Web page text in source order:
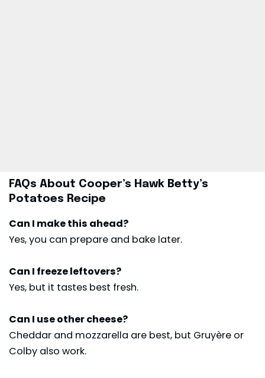
FAQs About Cooper’s Hawk Betty’s
Potatoes Recipe
Can I make this ahead?
Yes, you can prepare and bake later.
Can I freeze leftovers?
Yes, but it tastes best fresh.
Can I use other cheese?
Cheddar and mozzarella are best, but Gruyère or
Colby also work.